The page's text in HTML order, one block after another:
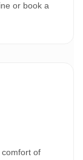
or book a
of